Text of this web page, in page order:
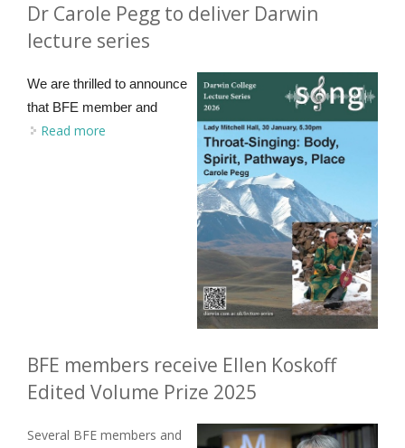
Dr Carole Pegg to deliver Darwin
lecture series
We are thrilled to announce
that BFE member and
Read more about Dr Carole Pegg to deliver Darwin lecture
BFE members receive Ellen Koskoff
Edited Volume Prize 2025
Several BFE members and